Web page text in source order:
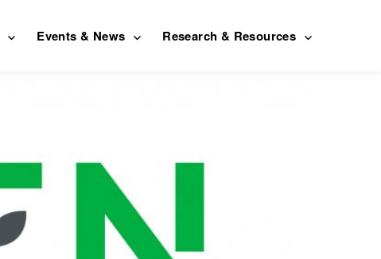
Events & News Research & Resources